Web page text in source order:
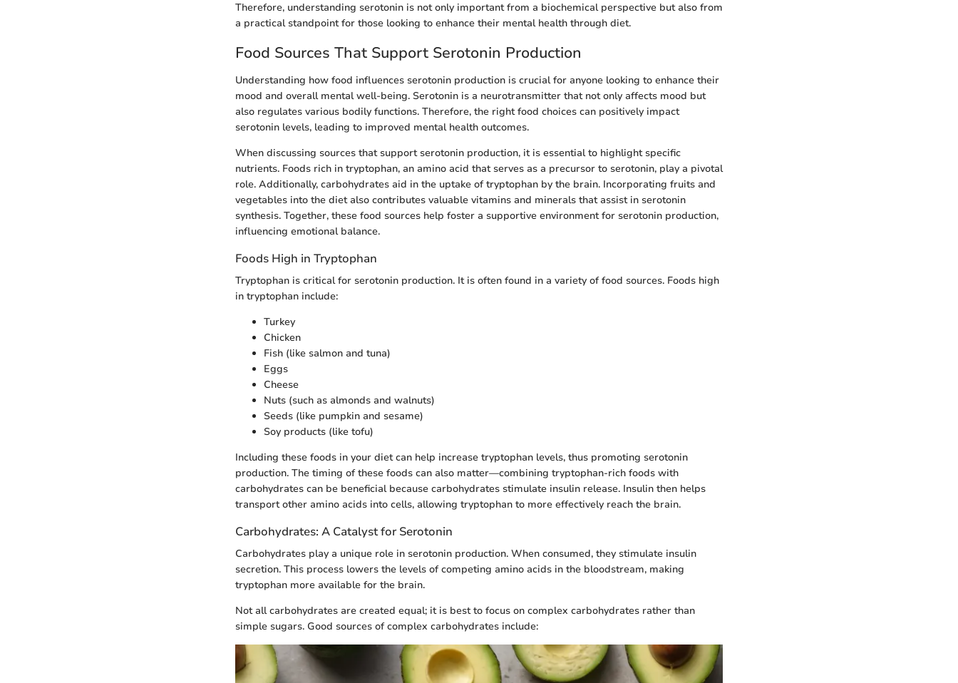
Therefore, understanding serotonin is not only important from a biochemical perspective but also from
a practical standpoint for those looking to enhance their mental health through diet.
Food Sources That Support Serotonin Production
Understanding how food influences serotonin production is crucial for anyone looking to enhance their
mood and overall mental well-being. Serotonin is a neurotransmitter that not only affects mood but
also regulates various bodily functions. Therefore, the right food choices can positively impact
serotonin levels, leading to improved mental health outcomes.
When discussing sources that support serotonin production, it is essential to highlight specific
nutrients. Foods rich in tryptophan, an amino acid that serves as a precursor to serotonin, play a pivotal
role. Additionally, carbohydrates aid in the uptake of tryptophan by the brain. Incorporating fruits and
vegetables into the diet also contributes valuable vitamins and minerals that assist in serotonin
synthesis. Together, these food sources help foster a supportive environment for serotonin production,
influencing emotional balance.
Foods High in Tryptophan
Tryptophan is critical for serotonin production. It is often found in a variety of food sources. Foods high
in tryptophan include:
Turkey
Chicken
Fish (like salmon and tuna)
Eggs
Cheese
Nuts (such as almonds and walnuts)
Seeds (like pumpkin and sesame)
Soy products (like tofu)
Including these foods in your diet can help increase tryptophan levels, thus promoting serotonin
production. The timing of these foods can also matter—combining tryptophan-rich foods with
carbohydrates can be beneficial because carbohydrates stimulate insulin release. Insulin then helps
transport other amino acids into cells, allowing tryptophan to more effectively reach the brain.
Carbohydrates: A Catalyst for Serotonin
Carbohydrates play a unique role in serotonin production. When consumed, they stimulate insulin
secretion. This process lowers the levels of competing amino acids in the bloodstream, making
tryptophan more available for the brain.
Not all carbohydrates are created equal; it is best to focus on complex carbohydrates rather than
simple sugars. Good sources of complex carbohydrates include: